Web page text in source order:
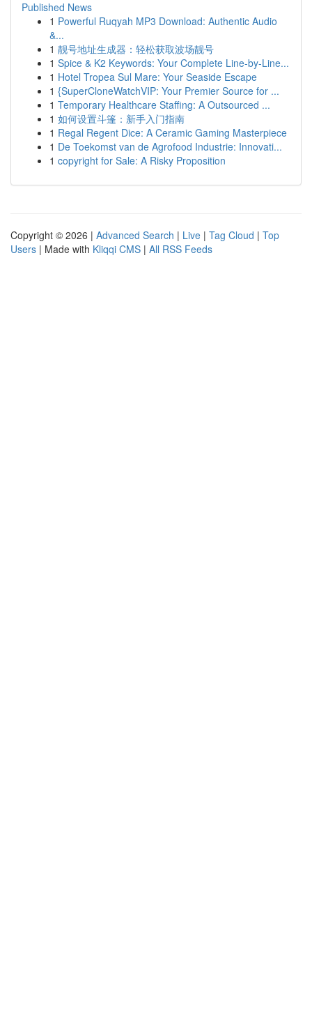
Published News
1 Powerful Ruqyah MP3 Download: Authentic Audio
&...
1 靓号地址生成器：轻松获取波场靓号
1 Spice & K2 Keywords: Your Complete Line-by-Line...
1 Hotel Tropea Sul Mare: Your Seaside Escape
1 {SuperCloneWatchVIP: Your Premier Source for ...
1 Temporary Healthcare Staffing: A Outsourced ...
1 如何设置斗篷：新手入门指南
1 Regal Regent Dice: A Ceramic Gaming Masterpiece
1 De Toekomst van de Agrofood Industrie: Innovati...
1 copyright for Sale: A Risky Proposition
Copyright © 2026 | Advanced Search | Live | Tag Cloud | Top
Users | Made with Kliqqi CMS | All RSS Feeds